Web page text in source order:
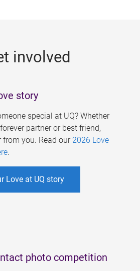
involved
story
special at UQ? Whether
partner or best friend,
from you. Read our 2026 Love
.
Love at UQ story
photo competition